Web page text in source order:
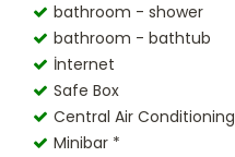
bathroom - shower
bathroom - bathtub
İnternet
Safe Box
Central Air Conditioning
Minibar *